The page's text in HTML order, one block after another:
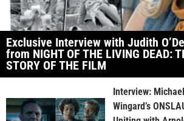
Exclusive Interview with Judith
from NIGHT OF THE LIVING DEAD:
STORY OF THE FILM
Interview:
Wingard’s